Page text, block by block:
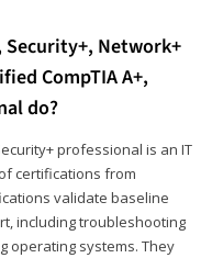
Security+, Network+
CompTIA A+,
do?
professional is an IT
certifications from
validate baseline
including troubleshooting
operating systems. They